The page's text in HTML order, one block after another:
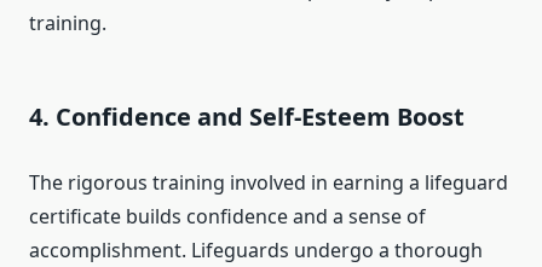
training.
4. Confidence and Self-Esteem Boost
The rigorous training involved in earning a lifeguard
certificate builds confidence and a sense of
accomplishment. Lifeguards undergo a thorough